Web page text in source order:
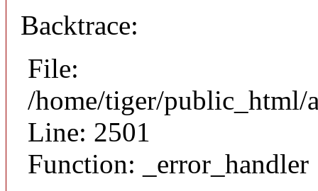
Backtrace:
File:
/home/tiger/public_html/
Line: 2501
Function: _error_handler